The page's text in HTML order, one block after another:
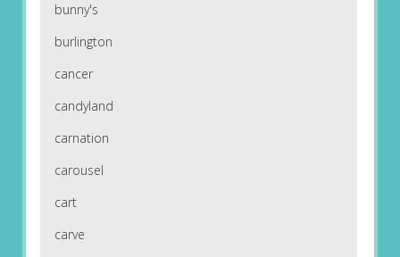
bunny's
burlington
cancer
candyland
carnation
carousel
cart
carve